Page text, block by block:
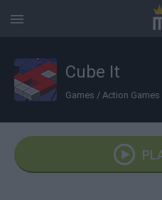
Cube It
Games / Action Games